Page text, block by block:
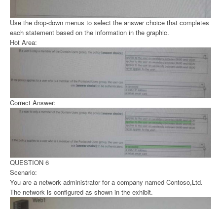
Use the drop-down menus to select the answer choice that completes
each statement based on the information in the graphic.
Hot Area:
Correct Answer:
QUESTION 6
Scenario:
You are a network administrator for a company named Contoso,Ltd.
The network is configured as shown in the exhibit.